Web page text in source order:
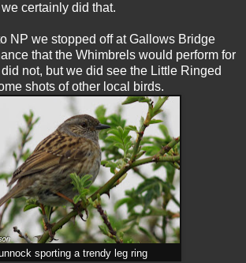
certainly did that.
NP we stopped off at Gallows Bridge
that the Whimbrels would perform for
not, but we did see the Little Ringed
shots of other local birds.
sporting a trendy leg ring